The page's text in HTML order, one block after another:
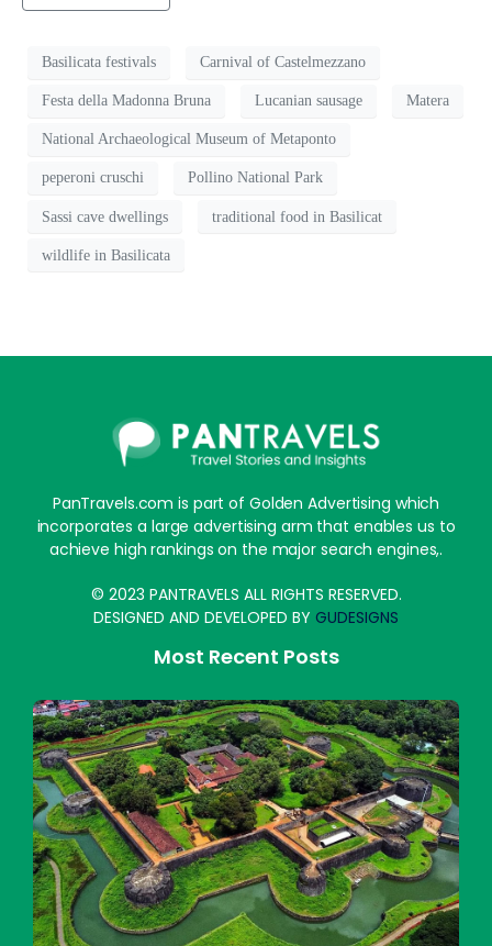
Basilicata festivals Carnival of Castelmezzano
Festa della Madonna Bruna Lucanian sausage Matera
National Archaeological Museum of Metaponto
peperoni cruschi Pollino National Park
Sassi cave dwellings traditional food in Basilicat
wildlife in Basilicata
PanTravels.com is part of Golden Advertising which
incorporates a large advertising arm that enables us to
achieve high rankings on the major search engines,.
© 2023 PANTRAVELS ALL RIGHTS RESERVED.
DESIGNED AND DEVELOPED BY GUDESIGNS
Most Recent Posts